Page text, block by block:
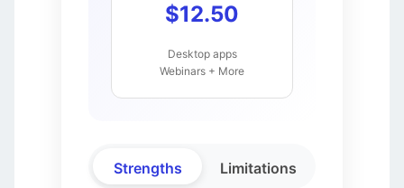
$12.50
Desktop apps
Webinars + More
Strengths Limitations